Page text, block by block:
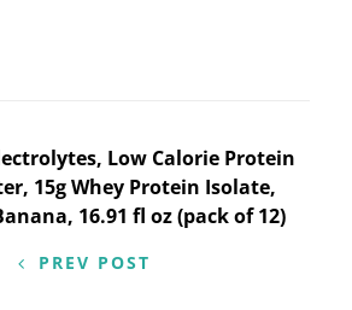
Low Calorie Protein
15g Whey Protein Isolate,
16.91 fl oz (pack of 12)
PREV POST